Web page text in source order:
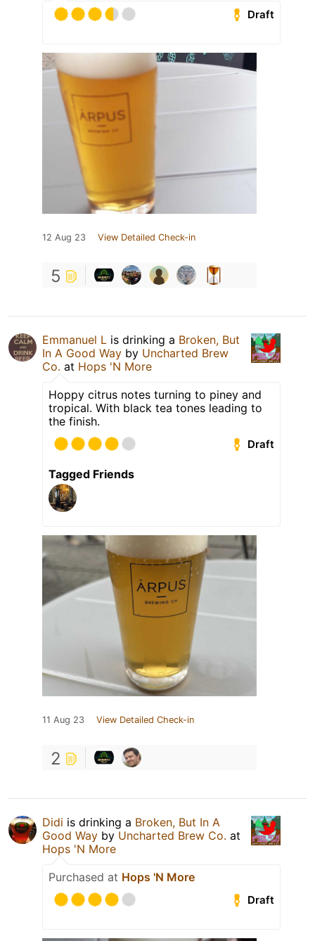
Draft
12 Aug 23 View Detailed Check-in
5
Emmanuel L is drinking a Broken, But
In A Good Way by Uncharted Brew
Co. at Hops 'N More
Hoppy citrus notes turning to piney and
tropical. With black tea tones leading to
the finish.
Draft
Tagged Friends
11 Aug 23 View Detailed Check-in
2
Didi is drinking a Broken, But In A
Good Way by Uncharted Brew Co. at
Hops 'N More
Purchased at Hops 'N More
Draft